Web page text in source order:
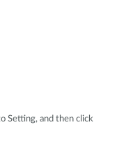
Setting, and then click